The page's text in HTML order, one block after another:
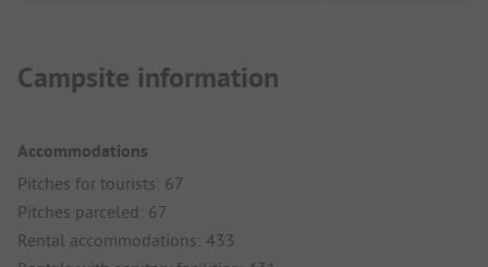
Campsite information
Accommodations
Pitches for tourists: 67
Pitches parceled: 67
Rental accommodations: 433